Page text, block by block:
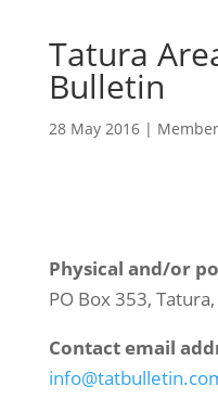
Tatura
Bulletin
28 May 2016|
Physical and/or
PO Box 353,
Contact email